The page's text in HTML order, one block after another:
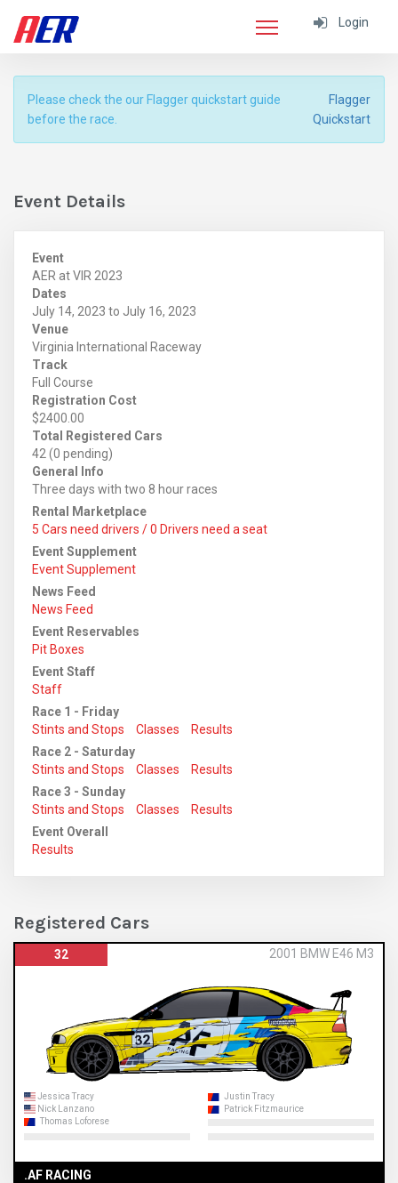
Login
Please check the our Flagger quickstart guide
before the race.
Flagger
Quickstart
Event Details
Event
AER at VIR 2023
Dates
July 14, 2023 to July 16, 2023
Venue
Virginia International Raceway
Track
Full Course
Registration Cost
$2400.00
Total Registered Cars
42 (0 pending)
General Info
Three days with two 8 hour races
Rental Marketplace
5 Cars need drivers / 0 Drivers need a seat
Event Supplement
Event Supplement
News Feed
News Feed
Event Reservables
Pit Boxes
Event Staff
Staff
Race 1 - Friday
Stints and Stops
Classes
Results
Race 2 - Saturday
Stints and Stops
Classes
Results
Race 3 - Sunday
Stints and Stops
Classes
Results
Event Overall
Results
Registered Cars
32 2001 BMW E46 M3
Jessica Tracy
Justin Tracy
Nick Lanzano
Patrick Fitzmaurice
Thomas Loforese
.AF RACING